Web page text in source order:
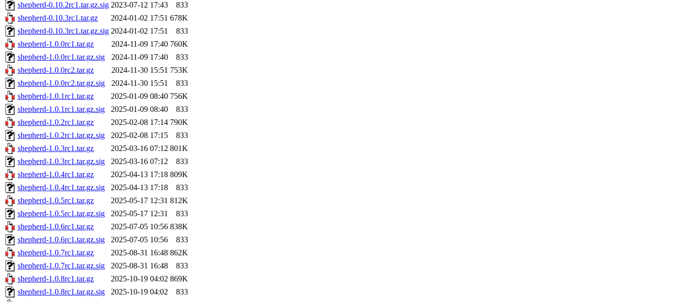
shepherd-0.10.2rc1.tar.gz.sig 2023-07-12 17:43
833
shepherd-0.10.3rc1.tar.gz
2024-01-02 17:51 678K
shepherd-0.10.3rc1.tar.gz.sig 2024-01-02 17:51
833
shepherd-1.0.0rc1.tar.gz
2024-11-09 17:40 760K
shepherd-1.0.0rc1.tar.gz.sig
2024-11-09 17:40
833
shepherd-1.0.0rc2.tar.gz
2024-11-30 15:51 753K
shepherd-1.0.0rc2.tar.gz.sig
2024-11-30 15:51
833
shepherd-1.0.1rc1.tar.gz
2025-01-09 08:40 756K
shepherd-1.0.1rc1.tar.gz.sig
2025-01-09 08:40
833
shepherd-1.0.2rc1.tar.gz
2025-02-08 17:14 790K
shepherd-1.0.2rc1.tar.gz.sig
2025-02-08 17:15
833
shepherd-1.0.3rc1.tar.gz
2025-03-16 07:12 801K
shepherd-1.0.3rc1.tar.gz.sig
2025-03-16 07:12
833
shepherd-1.0.4rc1.tar.gz
2025-04-13 17:18 809K
shepherd-1.0.4rc1.tar.gz.sig
2025-04-13 17:18
833
shepherd-1.0.5rc1.tar.gz
2025-05-17 12:31 812K
shepherd-1.0.5rc1.tar.gz.sig
2025-05-17 12:31
833
shepherd-1.0.6rc1.tar.gz
2025-07-05 10:56 838K
shepherd-1.0.6rc1.tar.gz.sig
2025-07-05 10:56
833
shepherd-1.0.7rc1.tar.gz
2025-08-31 16:48 862K
shepherd-1.0.7rc1.tar.gz.sig
2025-08-31 16:48
833
shepherd-1.0.8rc1.tar.gz
2025-10-19 04:02 869K
shepherd-1.0.8rc1.tar.gz.sig
2025-10-19 04:02
833